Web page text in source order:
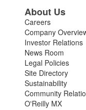
About Us
Careers
Company
Investor Relations
News Room
Legal Policies
Site Directory
Sustainability
Community
O'Reilly MX